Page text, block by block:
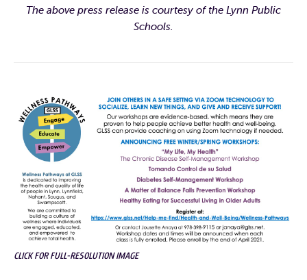
The above press release is courtesy of the Lynn Public
Schools.
CLICK FOR FULL-RESOLUTION IMAGE